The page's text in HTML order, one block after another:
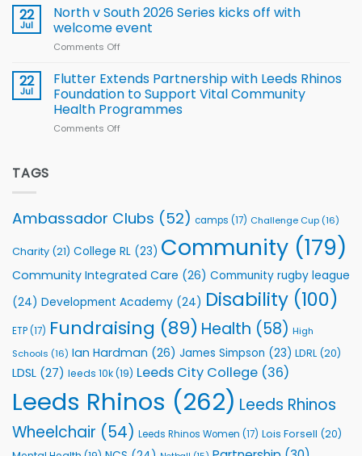
for
2026
support
Hill
of
22
Jul
North v South 2026 Series kicks off with
welcome event
Comments Off
v
South
2026
Series
22
Jul
Flutter Extends Partnership with Leeds Rhinos
Foundation to Support Vital Community
Health Programmes
Comments Off
Rhinos
Foundation
Support
Community
Programmes
TAGS
Ambassador Clubs (52) camps (17) Challenge Cup (16)
Charity (21) College RL (23) Community (179)
Community Integrated Care (26) Community rugby league
(24) Development Academy (24) Disability (100)
ETP(17) Fundraising (89) Health (58) High
Schools (16) Ian Hardman (26) James Simpson (23) LDRL (20)
LDSL (27) leeds 10k(19) Leeds City College (36)
Leeds Rhinos (262) Leeds Rhinos
Wheelchair (54) Leeds Rhinos Women (17) Lois Forsell (20)